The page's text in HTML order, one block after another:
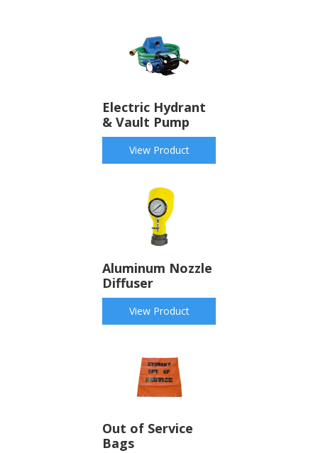
Electric Hydrant
& Vault Pump
View Product
Aluminum Nozzle
Diffuser
View Product
Out of Service
Bags